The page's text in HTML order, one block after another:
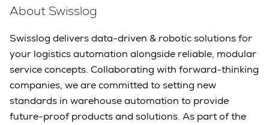
About Swisslog
Swisslog delivers data-driven & robotic solutions for
your logistics automation alongside reliable, modular
service concepts. Collaborating with forward-thinking
companies, we are committed to setting new
standards in warehouse automation to provide
future-proof products and solutions. As part of the